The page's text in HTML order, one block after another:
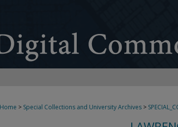
Home > Special Collections and University Archives >